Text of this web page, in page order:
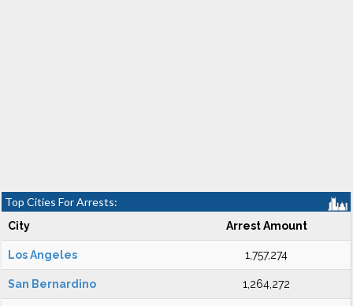
Top Cities For Arrests:
City Arrest Amount
Los Angeles 1,757,274
San Bernardino 1,264,272